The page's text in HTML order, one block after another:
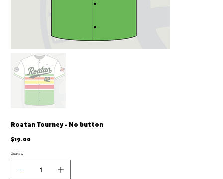
Roatan Tourney - No button
Price
$19.00
Quantity